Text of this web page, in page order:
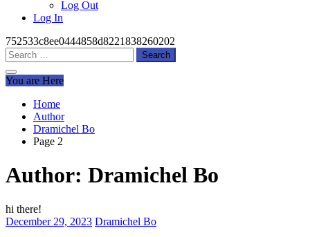
Log Out
Log In
752533c8ee0444858d8221838260202
Search
for:
You are Here
Home
Author
Dramichel Bo
Page 2
Author: Dramichel Bo
hi there!
December 29, 2023 Dramichel Bo